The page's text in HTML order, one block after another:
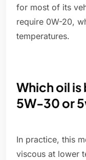
for most of its
require 0W-20,
temperatures.
Which oil
5W-30 or
In practice, this
viscous at lower